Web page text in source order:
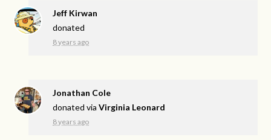
Jeff Kirwan
donated
8 years ago
Jonathan Cole
donated viaVirginia Leonard
8 years ago